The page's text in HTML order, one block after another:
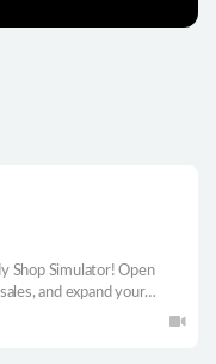
Shop Simulator! Open
and expand your
your confectionery